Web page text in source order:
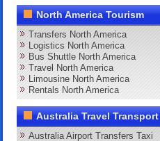
North America Tourism
Transfers North America
Logistics North America
Bus Shuttle North America
Travel North America
Limousine North America
Rentals North America
Australia Travel Transport
Australia Airport Transfers Taxi